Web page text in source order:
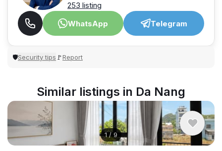
253 listing
WhatsApp
Telegram
🛡Security tips 🚩Report
Similar listings in Da Nang
1/9